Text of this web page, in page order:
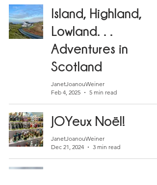
Island, Highland,
Lowland. . .
Adventures in
Scotland
JanetJoanouWeiner
Feb 4, 2025
5 min read
JOYeux Noël!
JanetJoanouWeiner
Dec 21, 2024
3 min read